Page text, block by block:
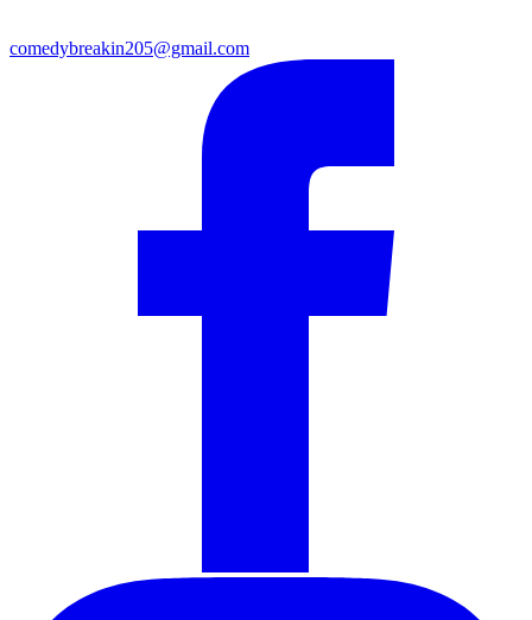
comedybreakin205@gmail.com